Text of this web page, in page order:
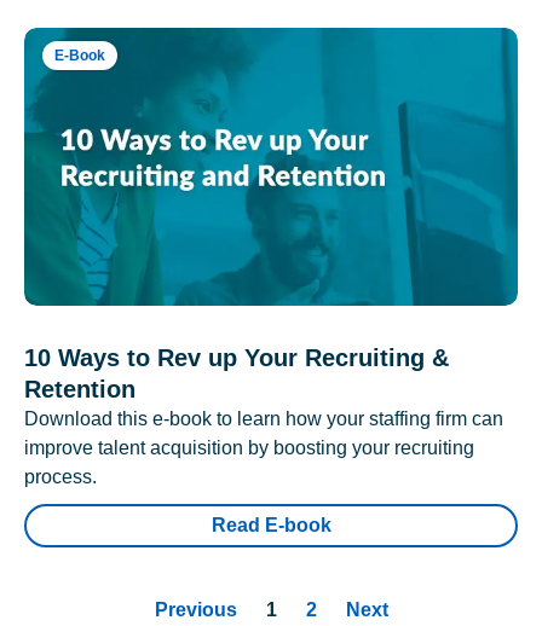
E-Book
10 Ways to Rev up Your Recruiting &
Retention
Download this e-book to learn how your staffing firm can
improve talent acquisition by boosting your recruiting
process.
Read E-book
Previous 1 2 Next